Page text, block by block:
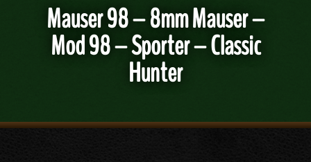
Mauser 98 – 8mm Mauser –
Mod 98 – Sporter – Classic
Hunter